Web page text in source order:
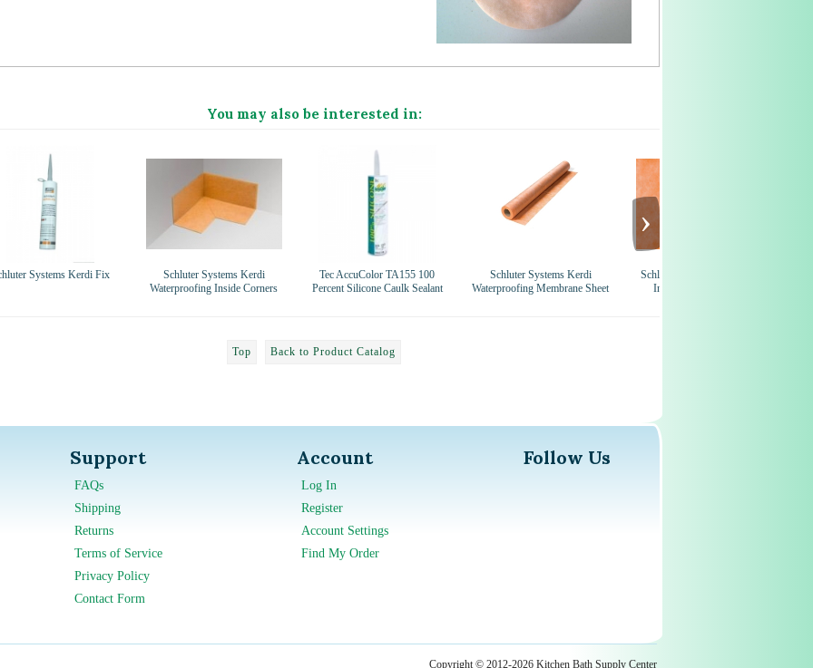
You may also be interested in:
Systems Kerdi Fix
Schluter Systems Kerdi
Waterproofing Inside Corners
Tec AccuColor TA155 100
Percent Silicone Caulk Sealant
Schluter Systems Kerdi
Waterproofing Membrane Sheet
Schluter Systems Kerdi 4-1/2
Inch Mixing Valve Seal
›
Top Back to Product Catalog
Support
FAQs
Shipping
Returns
Terms of Service
Privacy Policy
Contact Form
Account
Log In
Register
Account Settings
Find My Order
Follow Us
Copyright © 2012-2026 Kitchen Bath Supply Center